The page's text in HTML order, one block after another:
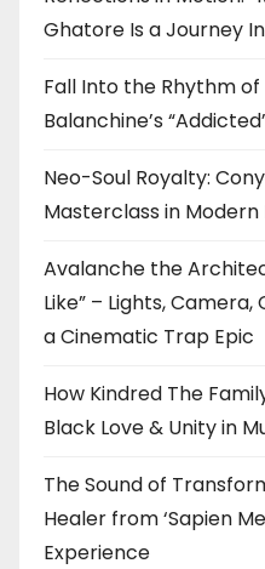
Ghatore Is a Journey
Fall Into the Rhythm of
Balanchine’s
Neo-Soul Royalty:
Masterclass in Modern
Avalanche the
Like” – Lights,
a Cinematic Trap Epic
How Kindred The
Black Love & Unity in
The Sound of
Healer from ‘Sapien
Experience